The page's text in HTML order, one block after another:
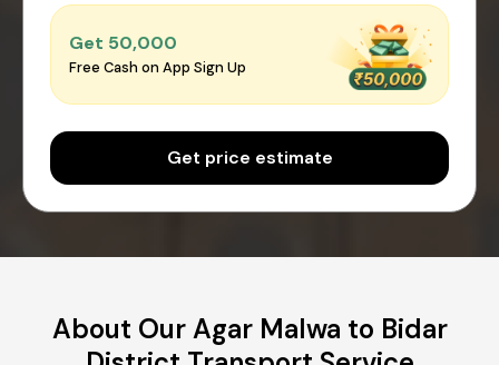
Get ₹50,000
Free Cash on App Sign Up
Get price estimate
About Our Agar Malwa to Bidar